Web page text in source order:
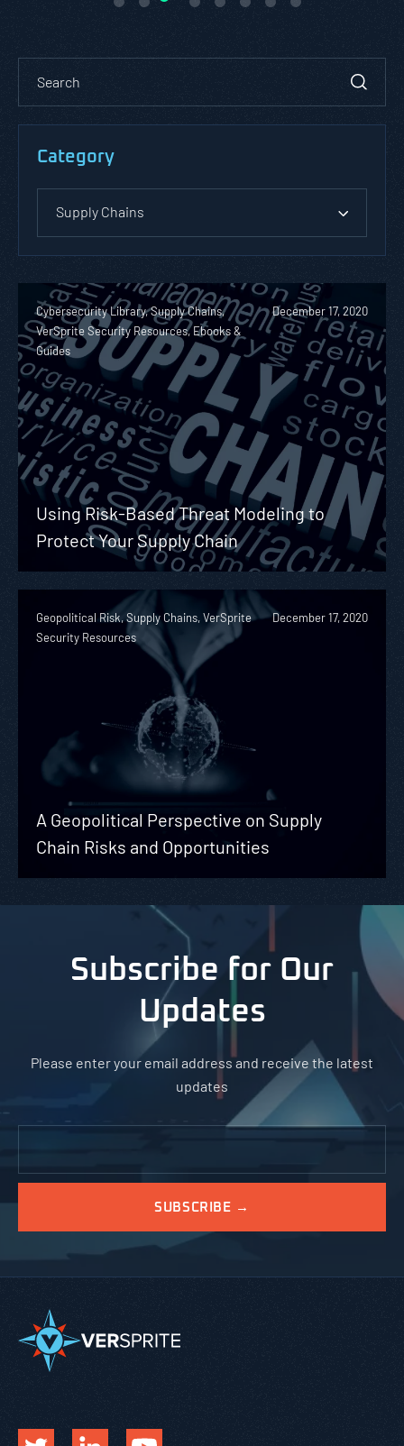
Category
Supply Chains
Cybersecurity Library, Supply Chains,
VerSprite Security Resources, Ebooks &
Guides
December 17, 2020
Using Risk-Based Threat Modeling to
Protect Your Supply Chain
Geopolitical Risk, Supply Chains, VerSprite
Security Resources
December 17, 2020
A Geopolitical Perspective on Supply
Chain Risks and Opportunities
Subscribe for Our
Updates
Please enter your email address and receive the latest
updates